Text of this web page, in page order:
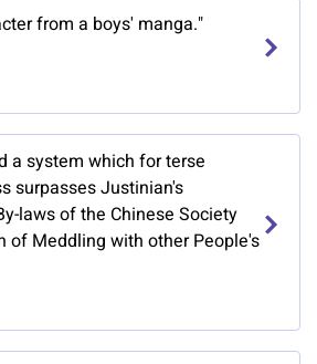
from a boys' manga."
a system which for terse
surpasses Justinian's
laws of the Chinese Society
of Meddling with other People's